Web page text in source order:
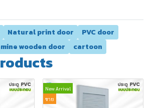
Natural print door
PVC door
wooden door cartoon
New Arrival
ขาย